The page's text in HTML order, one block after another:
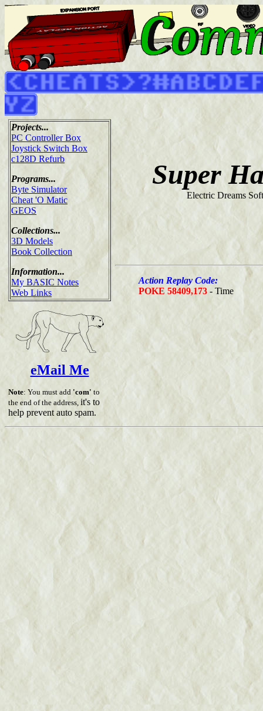
Projects...
PC Controller Box
Joystick Switch Box
c128D Refurb
Programs...
Byte Simulator
Cheat 'O Matic
GEOS
Collections...
3D Models
Book Collection
Information...
My BASIC Notes
Web Links
eMail Me
Note: You must add 'com' to
the end of the address, it's to
help prevent auto spam.
Super
Electric Dreams
Action Replay Code:
POKE 58409,173 - Time